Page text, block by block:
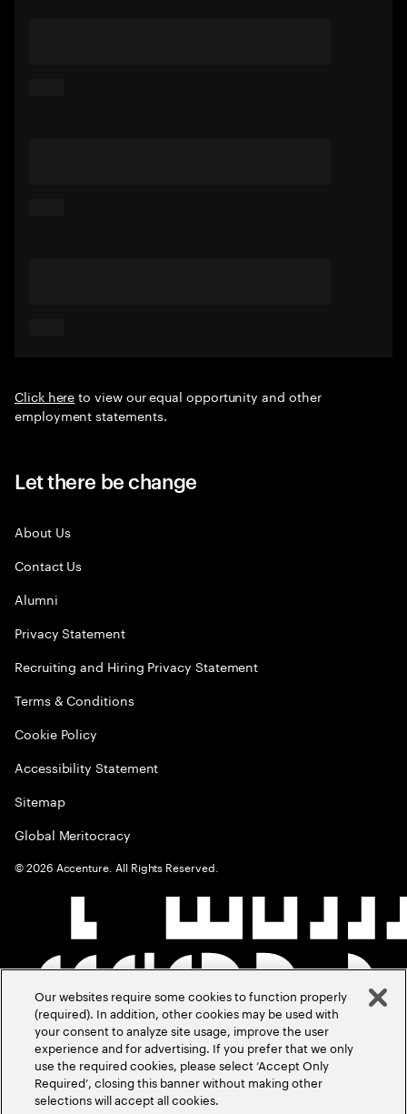
Click hereto view our equal opportunity and other
employment statements.
Let there be change
About Us
Contact Us
Alumni
Privacy Statement
Recruiting and Hiring Privacy Statement
Terms & Conditions
Cookie Policy
Accessibility Statement
Sitemap
Global Meritocracy
©2026 Accenture. All Rights Reserved.
Our websites require some cookies to function properly
(required). In addition, other cookies may be used with
your consent to analyze site usage, improve the user
experience and for advertising. If you prefer that we only
use the required cookies, please select ‘Accept Only
Required’, closing this banner without making other
selections will accept all cookies.